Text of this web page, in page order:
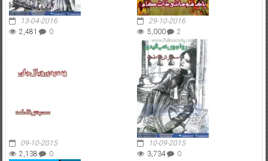
13-04-2016
2,481
0
29-10-2016
5,000
2
09-10-2015
2,138
0
10-09-2015
3,734
0